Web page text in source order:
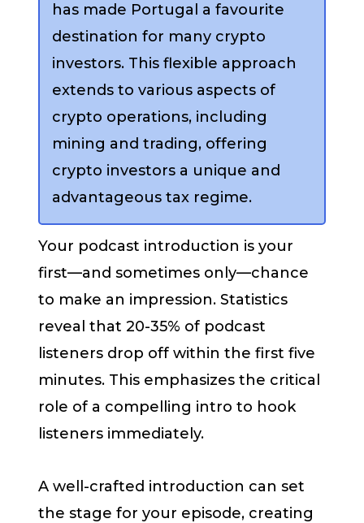
has made Portugal a favourite
destination for many crypto
investors. This flexible approach
extends to various aspects of
crypto operations, including
mining and trading, offering
crypto investors a unique and
advantageous tax regime.
Your podcast introduction is your
first—and sometimes only—chance
to make an impression. Statistics
reveal that 20-35% of podcast
listeners drop off within the first five
minutes. This emphasizes the critical
role of a compelling intro to hook
listeners immediately.
A well-crafted introduction can set
the stage for your episode, creating